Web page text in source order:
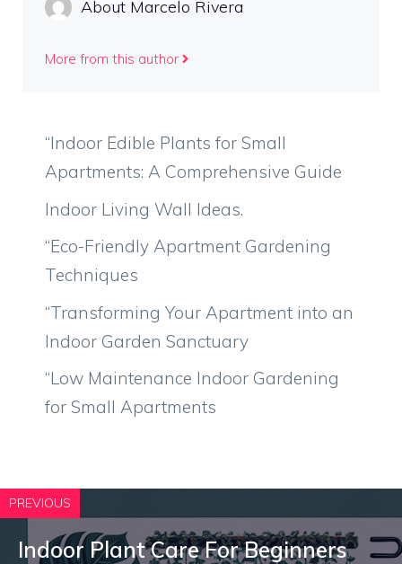
About Marcelo Rivera
More from this author
“Indoor Edible Plants for Small
Apartments: A Comprehensive Guide
Indoor Living Wall Ideas.
“Eco-Friendly Apartment Gardening
Techniques
“Transforming Your Apartment into an
Indoor Garden Sanctuary
“Low Maintenance Indoor Gardening
for Small Apartments
PREVIOUS
Indoor Plant Care For Beginners